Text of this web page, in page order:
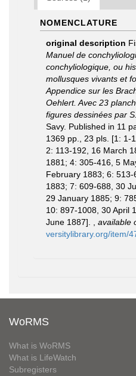
NOMENCLATURE
original description
Manuel de
conchyliologique, ou
mollusques vivants et
Appendice sur les
Oehlert. Avec 23
figures dessinées par
Savy. Published in 11
1369 pp., 23 pls. [1: 1-
2: 113-192, 16 March
1881; 4: 305-416, 5
February 1883; 6:
1883; 7: 609-688, 30
29 January 1885; 9:
10: 897-1008, 30 April
June 1887].
available
versitylibrary.org/item/
WoRMS
What is WoRMS
What is LifeWatch
Subregisters